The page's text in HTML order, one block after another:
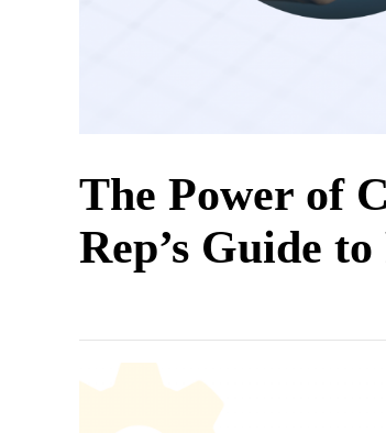
The Power of
Rep’s Guide